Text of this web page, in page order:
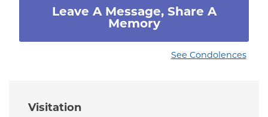
Visitation
Leave A Message, Share A
Memory
See Condolences